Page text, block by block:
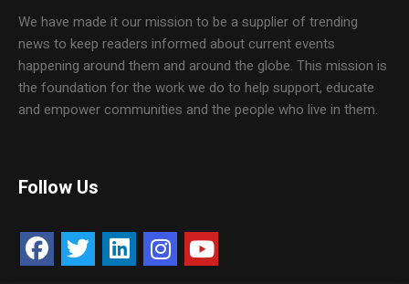
We have made it our mission to be a supplier of trending
news to keep readers informed about current events
happening around them and around the globe. This mission is
the foundation for the work we do to help support, educate
and empower communities and the people who live in them.
Follow Us